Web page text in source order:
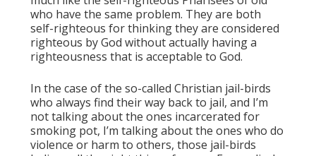
who have the same problem. They are both
self-righteous for thinking they are considered
righteous by God without actually having a
righteousness that is acceptable to God.
In the case of the so-called Christian jail-birds
who always find their way back to jail, and I’m
not talking about the ones incarcerated for
smoking pot, I’m talking about the ones who do
violence or harm to others, those jail-birds